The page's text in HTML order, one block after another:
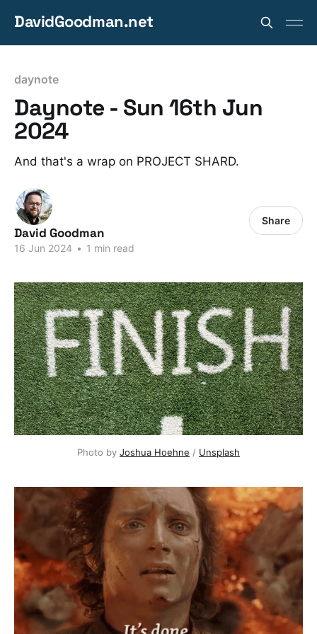
DavidGoodman.net
daynote
Daynote - Sun 16th Jun
2024
And that's a wrap on PROJECT SHARD.
David Goodman
16 Jun 2024 • 1 min read
Share
Photo by Joshua Hoehne / Unsplash